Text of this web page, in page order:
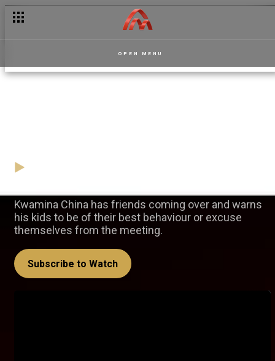
OPEN MENU
Kwamina China has friends coming over and warns
his kids to be of their best behaviour or excuse
themselves from the meeting.
Subscribe to Watch